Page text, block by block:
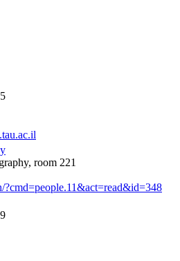
room 221
?cmd=people.11&act=read&id=348